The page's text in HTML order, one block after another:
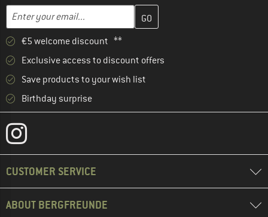
Email address
Enter your email address here and create your customer
€5 welcome discount **
Exclusive access to discount offers
Save products to your wish list
Birthday surprise
CUSTOMER SERVICE
ABOUT BERGFREUNDE